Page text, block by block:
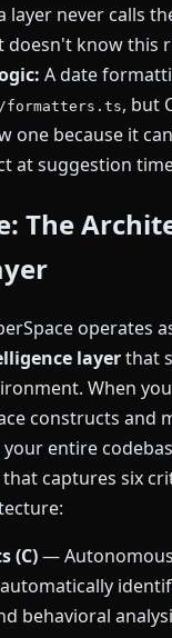
layer never calls
doesn't know this
A date
, but
one because it
at suggestion
The
operates
layerthat
When
constructs and
your entire
captures six
(C)—
behavioral